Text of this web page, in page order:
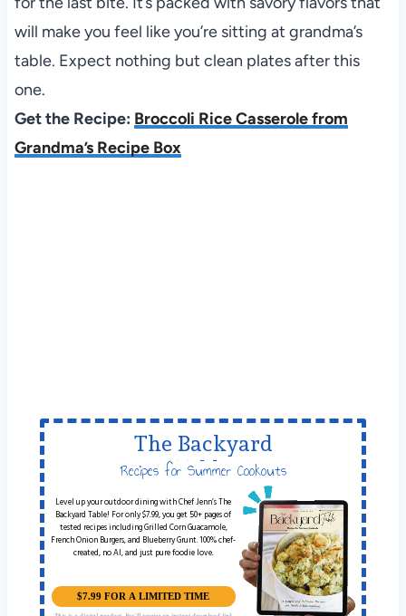
will make you feel like you’re sitting at grandma’s
table. Expect nothing but clean plates after this
one.
Get the Recipe: Broccoli Rice Casserole from
Grandma’s Recipe Box
The Backyard
Table
Recipes for Summer Cookouts
Level up your outdoor dining with Chef Jenn’s The
Backyard Table! For only $7.99, you get 50+ pages of
tested recipes including Grilled Corn Guacamole,
French Onion Burgers, and Blueberry Grunt. 100% chef-
created, no AI, and just pure foodie love.
$7.99 FOR A LIMITED TIME